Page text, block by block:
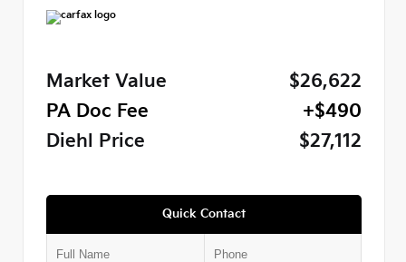
Market Value
$26,622
PA Doc Fee
+$490
Diehl Price
$27,112
Quick Contact